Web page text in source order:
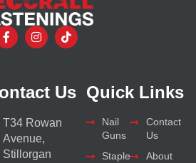
Us
T34 Rowan
Avenue,
Stillorgan
Quick Links
Nail
Guns
Staple
Contact
Us
About